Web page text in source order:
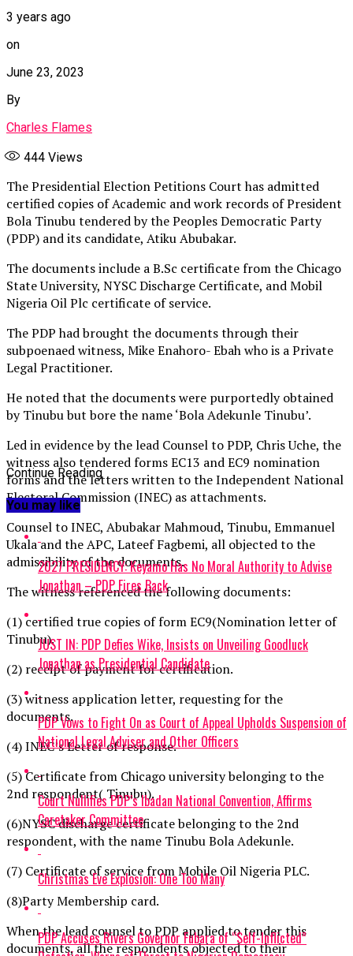
3 years ago
on
June 23, 2023
By
Charles Flames
444 Views
The Presidential Election Petitions Court has admitted
certified copies of Academic and work records of President
Bola Tinubu tendered by the Peoples Democratic Party
(PDP) and its candidate, Atiku Abubakar.
The documents include a B.Sc certificate from the Chicago
State University, NYSC Discharge Certificate, and Mobil
Nigeria Oil Plc certificate of service.
The PDP had brought the documents through their
subpoenaed witness, Mike Enahoro- Ebah who is a Private
Legal Practitioner.
He noted that the documents were purportedly obtained
by Tinubu but bore the name ‘Bola Adekunle Tinubu’.
Led in evidence by the lead Counsel to PDP, Chris Uche, the
witness also tendered forms EC13 and EC9 nomination
forms and the letters written to the Independent National
Electoral Commission (INEC) as attachments.
Counsel to INEC, Abubakar Mahmoud, Tinubu, Emmanuel
Ukala and the APC, Lateef Fagbemi, all objected to the
admissibility of the documents.
The witness referenced the following documents:
(1) certified true copies of form EC9(Nomination letter of
Tinubu).
(2) receipt of payment for certification.
(3) witness application letter, requesting for the
documents.
(4) INEC’s Letter of response.
(5) Certificate from Chicago university belonging to the
2nd respondent( Tinubu).
(6)NYSC discharge certificate belonging to the 2nd
respondent, with the name Tinubu Bola Adekunle.
(7) Certificate of service from Mobile Oil Nigeria PLC.
(8)Party Membership card.
When the lead counsel to PDP applied to tender this
documents, all the respondents objected to their
Continue Reading
You may like
2027 PRESIDENCY: Keyamo Has No Moral Authority to Advise
Jonathan – PDP Fires Back
JUST IN: PDP Defies Wike, Insists on Unveiling Goodluck
Jonathan as Presidential Candidate
PDP Vows to Fight On as Court of Appeal Upholds Suspension of
National Legal Adviser and Other Officers
Court Nullifies PDP’s Ibadan National Convention, Affirms
Caretaker Committee
Christmas Eve Explosion: One Too Many
PDP Accuses Rivers Governor Fubara of “Self-Inflicted”